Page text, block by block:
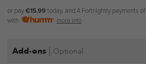
Includes Free Powerball Carry Case
or pay€15.99today, and 4 Fortnightly payments of
with
more info
Add-ons | Optional